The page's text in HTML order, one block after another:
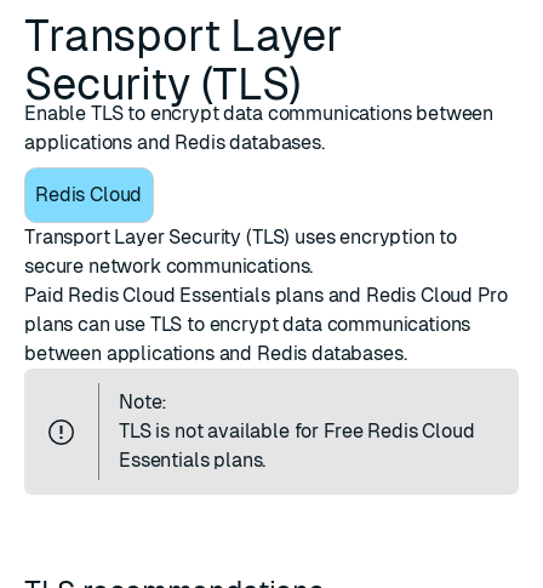
Transport Layer
Security (TLS)
Enable TLS to encrypt data communications between
applications and Redis databases.
Redis Cloud
Transport Layer Security (TLS) uses encryption to
secure network communications.
Paid Redis Cloud Essentials plans and Redis Cloud Pro
plans can use TLS to encrypt data communications
between applications and Redis databases.
Note:
TLS is not available for Free Redis Cloud
Essentials plans.